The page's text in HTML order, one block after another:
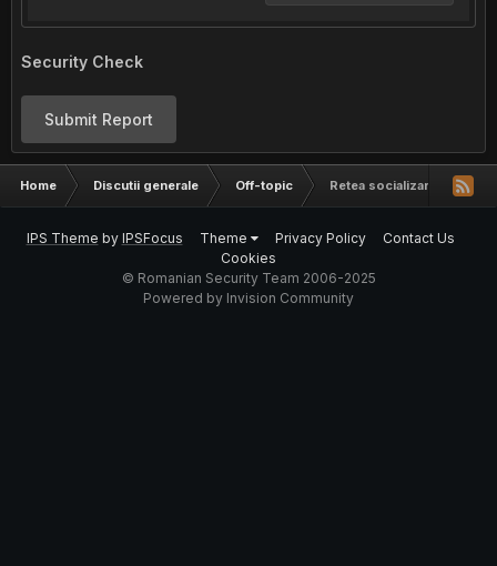
Security Check
Submit Report
Home Discutii generale Off-topic Retea socializare
IPS Theme by IPSFocus Theme Privacy Policy
Contact Us
Cookies
© Romanian Security Team 2006-2025
Powered by Invision Community